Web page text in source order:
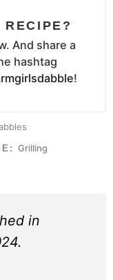
And share a
hashtag
!
Grilling
in